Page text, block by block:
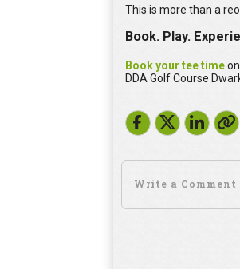
This is more than a
Book. Play.
Book your tee time
DDA Golf Course